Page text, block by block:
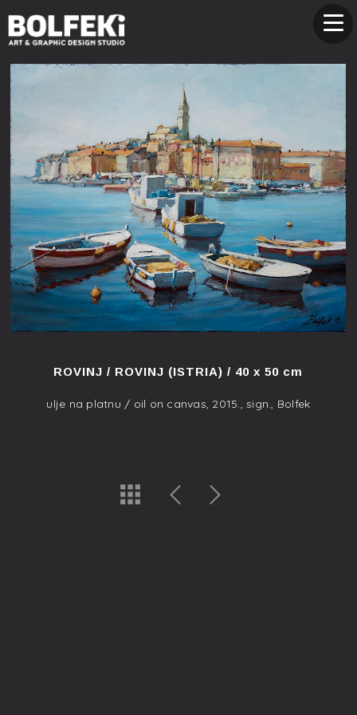
ROVINJ / ROVINJ (ISTRIA) / 40 x 50 cm
ulje na platnu / oil on canvas, 2015., sign., Bolfek